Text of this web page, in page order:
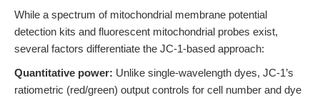
While a spectrum of mitochondrial membrane potential
detection kits and fluorescent mitochondrial probes exist,
several factors differentiate the JC-1-based approach:
Quantitative power: Unlike single-wavelength dyes, JC-1’s
ratiometric (red/green) output controls for cell number and dye